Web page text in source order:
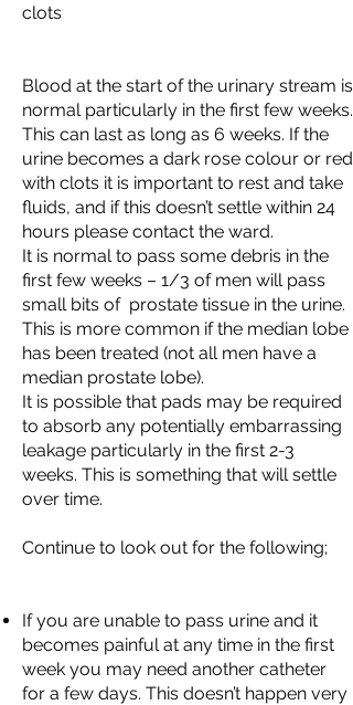
clots
Blood at the start of the urinary stream is
normal particularly in the first few weeks.
This can last as long as 6 weeks. If the
urine becomes a dark rose colour or red
with clots it is important to rest and take
fluids, and if this doesn’t settle within 24
hours please contact the ward.
It is normal to pass some debris in the
first few weeks – 1/3 of men will pass
small bits of prostate tissue in the urine.
This is more common if the median lobe
has been treated (not all men have a
median prostate lobe).
It is possible that pads may be required
to absorb any potentially embarrassing
leakage particularly in the first 2-3
weeks. This is something that will settle
over time.
Continue to look out for the following;
If you are unable to pass urine and it
becomes painful at any time in the first
week you may need another catheter
for a few days. This doesn’t happen very